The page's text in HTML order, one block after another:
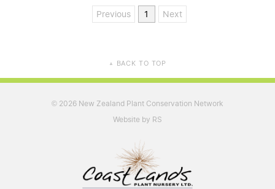
Previous 1 Next
▲ BACK TO TOP
© 2026 New Zealand Plant Conservation Network
Website by RS